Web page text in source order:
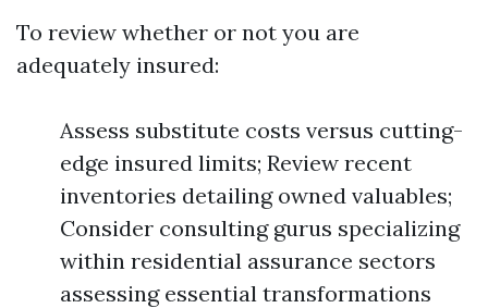
To review whether or not you are
adequately insured:
Assess substitute costs versus cutting-
edge insured limits; Review recent
inventories detailing owned valuables;
Consider consulting gurus specializing
within residential assurance sectors
assessing essential transformations